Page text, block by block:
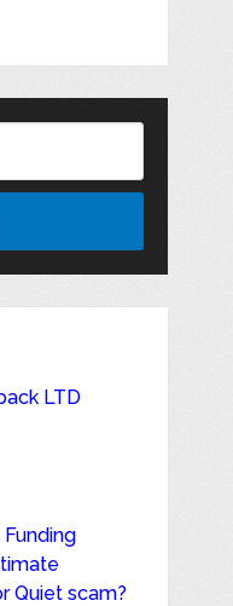
LTD
Quiet scam?